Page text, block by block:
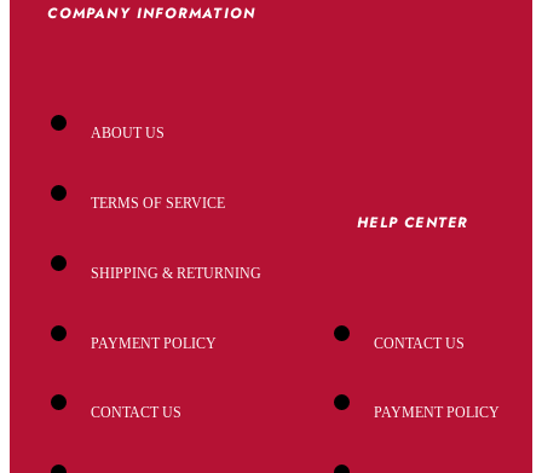
COMPANY INFORMATION
ABOUT US
TERMS OF SERVICE
SHIPPING & RETURNING
PAYMENT POLICY
CONTACT US
HELP CENTER
CONTACT US
PAYMENT POLICY